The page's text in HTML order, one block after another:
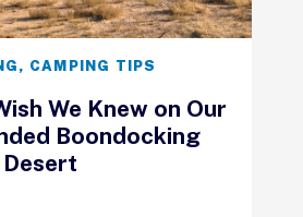
, CAMPING TIPS
We Knew on Our
Boondocking